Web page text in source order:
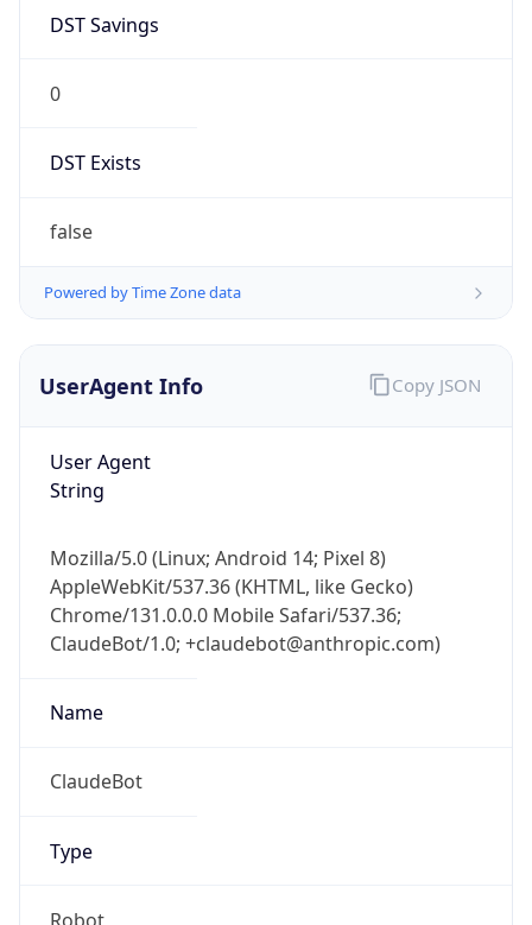
DST Savings
0
DST Exists
false
Powered by Time Zone data
UserAgent Info
User Agent
String
Mozilla/5.0 (Linux; Android 14; Pixel 8)
AppleWebKit/537.36 (KHTML, like Gecko)
Chrome/131.0.0.0 Mobile Safari/537.36;
ClaudeBot/1.0; +claudebot@anthropic.com)
Name
ClaudeBot
Type
Copy JSON